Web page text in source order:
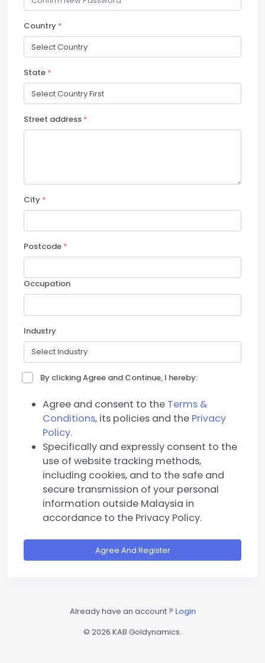
Country *
State *
Street address *
City *
Postcode *
Occupation
Industry
By clicking Agree and Continue, I hereby:
Agree and consent to the Terms &
Conditions, its policies and the Privacy
Policy.
Specifically and expressly consent to the
use of website tracking methods,
including cookies, and to the safe and
secure transmission of your personal
information outside Malaysia in
accordance to the Privacy Policy.
Agree And Register
Already have an account ? Login
© 2026 KAB Goldynamics.